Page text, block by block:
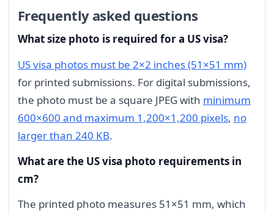
Frequently asked questions
What size photo is required for a US visa?
US visa photos must be 2×2 inches (51×51 mm)
for printed submissions. For digital submissions,
the photo must be a square JPEG with minimum
600×600 and maximum 1,200×1,200 pixels, no
larger than 240 KB.
What are the US visa photo requirements in
cm?
The printed photo measures 51×51 mm, which